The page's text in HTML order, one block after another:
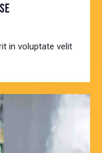
in voluptate velit